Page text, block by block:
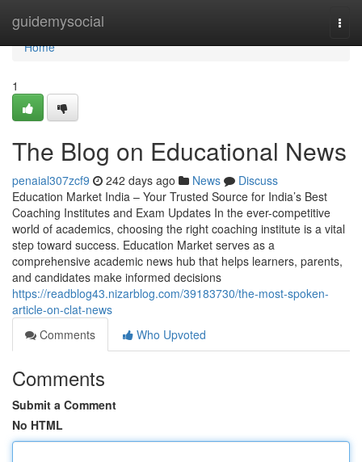
guidemysocial
Home
Home
1
The Blog on Educational News
penaial307zcf9 242 days ago News
Discuss
Education Market India – Your Trusted Source for India’s Best
Coaching Institutes and Exam Updates In the ever-competitive
world of academics, choosing the right coaching institute is a vital
step toward success. Education Market serves as a
comprehensive academic news hub that helps learners, parents,
and candidates make informed decisions
https://readblog43.nizarblog.com/39183730/the-most-spoken-
article-on-clat-news
Comments
Who Upvoted
Comments
Submit a Comment
No HTML